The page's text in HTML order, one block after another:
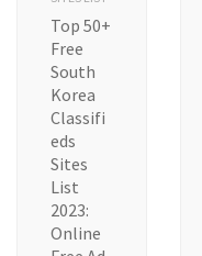
Top 50+
Free
South
Korea
Classifi
eds
Sites
List
2023:
Online